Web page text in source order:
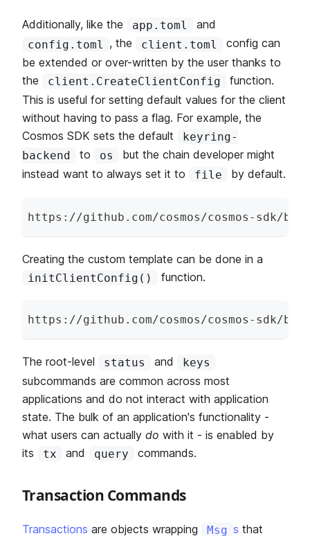
Additionally, like the app.toml and
config.toml , the client.toml
config can
be extended or over-written by the user thanks to
the
client.CreateClientConfig
function.
This is useful for setting default values for the client
without having to pass a flag. For example, the
Cosmos SDK sets the default
keyring-
backend
to os
but the chain developer might
instead want to always set it to
file by default.
https : //github . com/cosmos /cosmos - sdk/
Creating the custom template can be done in a
initClientConfig() function.
https : //github . com/cosmos/cosmos - sdk/
The root-level status and keys
subcommands are common across most
applications and do not interact with application
state. The bulk of an application's functionality -
what users can actually do with it - is enabled by
its
tx and query commands.
Transaction Commands
Transactions are objects wrapping Msg s that